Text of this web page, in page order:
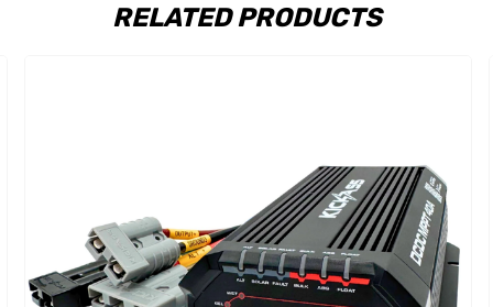
RELATED PRODUCTS